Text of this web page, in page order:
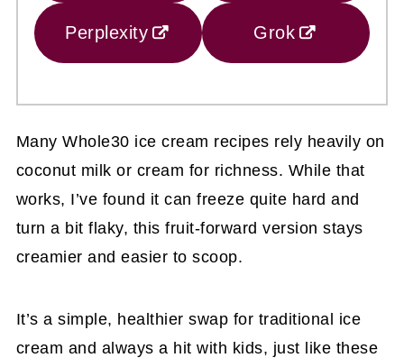
Perplexity Grok
Many Whole30 ice cream recipes rely heavily on
coconut milk or cream for richness. While that
works, I’ve found it can freeze quite hard and
turn a bit flaky, this fruit-forward version stays
creamier and easier to scoop.
It’s a simple, healthier swap for traditional ice
cream and always a hit with kids, just like these